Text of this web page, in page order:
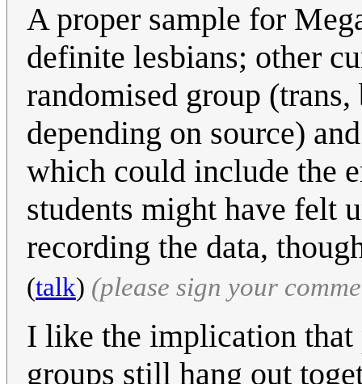
A proper sample for
definite lesbians; other
randomised group
depending on source)
which could include the
students might have felt
recording the data,
(talk) (please sign your
I like the implication that
groups still hang out